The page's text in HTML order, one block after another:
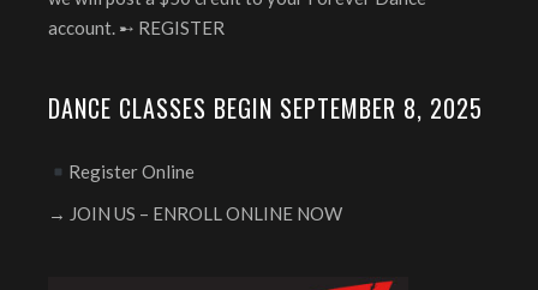
account. ➸ REGISTER
DANCE CLASSES BEGIN SEPTEMBER 8, 2025
Register Online
→ JOIN US – ENROLL ONLINE NOW